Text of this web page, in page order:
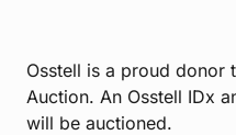
Osstell is a proud donor
Auction. An Osstell IDx
will be auctioned.